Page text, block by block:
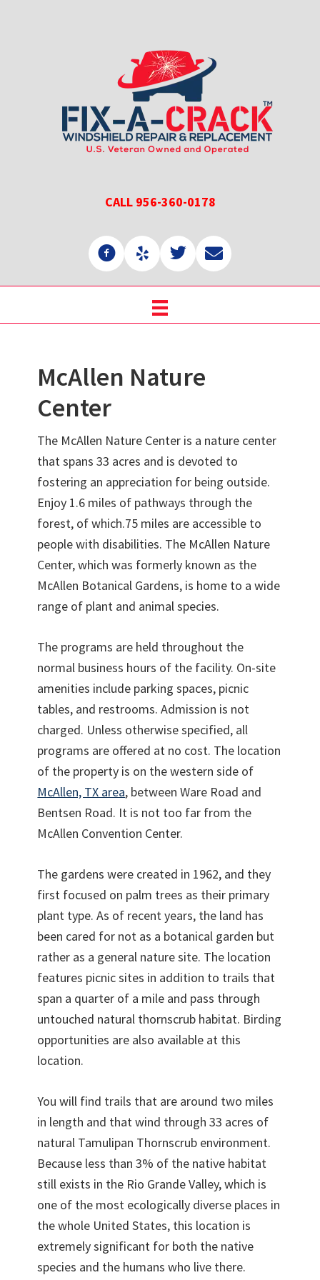
CALL 956-360-0178
McAllen Nature
Center
The McAllen Nature Center is a nature center
that spans 33 acres and is devoted to
fostering an appreciation for being outside.
Enjoy 1.6 miles of pathways through the
forest, of which.75 miles are accessible to
people with disabilities. The McAllen Nature
Center, which was formerly known as the
McAllen Botanical Gardens, is home to a wide
range of plant and animal species.
The programs are held throughout the
normal business hours of the facility. On-site
amenities include parking spaces, picnic
tables, and restrooms. Admission is not
charged. Unless otherwise specified, all
programs are offered at no cost. The location
of the property is on the western side of
McAllen, TX area, between Ware Road and
Bentsen Road. It is not too far from the
McAllen Convention Center.
The gardens were created in 1962, and they
first focused on palm trees as their primary
plant type. As of recent years, the land has
been cared for not as a botanical garden but
rather as a general nature site. The location
features picnic sites in addition to trails that
span a quarter of a mile and pass through
untouched natural thornscrub habitat. Birding
opportunities are also available at this
location.
You will find trails that are around two miles
in length and that wind through 33 acres of
natural Tamulipan Thornscrub environment.
Because less than 3% of the native habitat
still exists in the Rio Grande Valley, which is
one of the most ecologically diverse places in
the whole United States, this location is
extremely significant for both the native
species and the humans who live there.